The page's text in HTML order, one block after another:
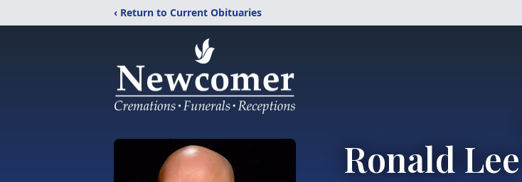
‹ Return to Current Obituaries
Ronald